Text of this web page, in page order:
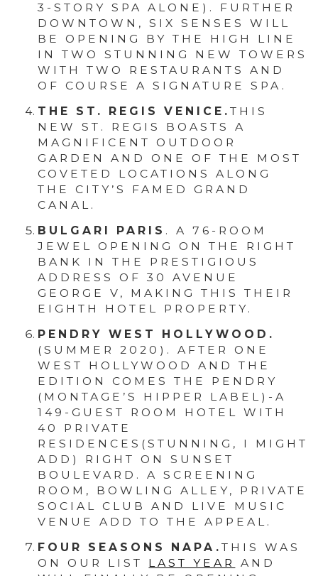
3-STORY SPA ALONE). FURTHER
DOWNTOWN, SIX SENSES WILL
BE OPENING BY THE HIGH LINE
IN TWO STUNNING NEW TOWERS
WITH TWO RESTAURANTS AND
OF COURSE A SIGNATURE SPA.
THE ST. REGIS VENICE.THIS
NEW ST. REGIS BOASTS A
MAGNIFICENT OUTDOOR
GARDEN AND ONE OF THE MOST
COVETED LOCATIONS ALONG
THE CITY’S FAMED GRAND
CANAL.
BULGARI PARIS . A 76-ROOM
JEWEL OPENING ON THE RIGHT
BANK IN THE PRESTIGIOUS
ADDRESS OF 30 AVENUE
GEORGE V, MAKING THIS THEIR
EIGHTH HOTEL PROPERTY.
PENDRY WEST HOLLYWOOD.
(SUMMER 2020). AFTER ONE
WEST HOLLYWOOD AND THE
EDITION COMES THE PENDRY
(MONTAGE’S HIPPER LABEL)-A
149-GUEST ROOM HOTEL WITH
40 PRIVATE
RESIDENCES(STUNNING, I MIGHT
ADD) RIGHT ON SUNSET
BOULEVARD. A SCREENING
ROOM, BOWLING ALLEY, PRIVATE
SOCIAL CLUB AND LIVE MUSIC
VENUE ADD TO THE APPEAL.
FOUR SEASONS NAPA.THIS WAS
ON OUR LIST LAST YEAR
AND